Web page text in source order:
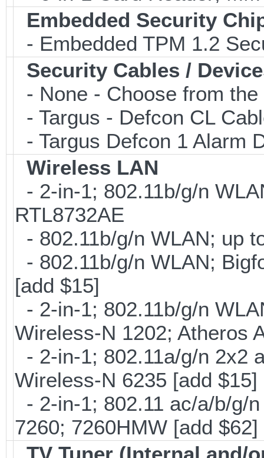
Embedded Security
- Embedded TPM 1.2
Security Cables /
- None - Choose from
- Targus - Defcon CL
- Targus Defcon 1 Alarm
Wireless LAN
- 2-in-1; 802.11b/g/n
RTL8732AE
- 802.11b/g/n WLAN; up
- 802.11b/g/n WLAN;
[add $15]
- 2-in-1; 802.11b/g/n
Wireless-N 1202; Atheros
- 2-in-1; 802.11a/g/n 2x2
Wireless-N 6235 [add $15]
- 2-in-1; 802.11 ac/a/b/g/
7260; 7260HMW [add $62]